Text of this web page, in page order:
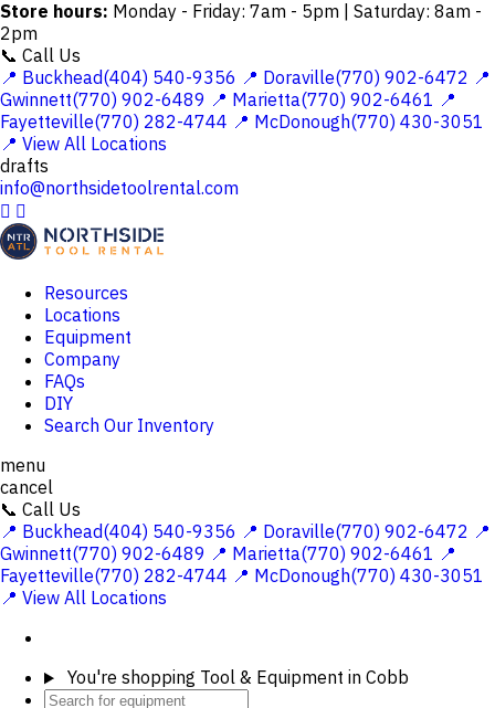
Store hours: Monday - Friday: 7am - 5pm | Saturday: 8am -
2pm
📞 Call Us
📍 Buckhead(404) 540-9356 📍 Doraville(770) 902-6472 📍
Gwinnett(770) 902-6489 📍 Marietta(770) 902-6461 📍
Fayetteville(770) 282-4744 📍 McDonough(770) 430-3051
📍 View All Locations
drafts
info@northsidetoolrental.com
 
Resources
Locations
Equipment
Company
FAQs
DIY
Search Our Inventory
menu
cancel
📞 Call Us
📍 Buckhead(404) 540-9356 📍 Doraville(770) 902-6472 📍
Gwinnett(770) 902-6489 📍 Marietta(770) 902-6461 📍
Fayetteville(770) 282-4744 📍 McDonough(770) 430-3051
📍 View All Locations
You're shopping Tool & Equipment in Cobb